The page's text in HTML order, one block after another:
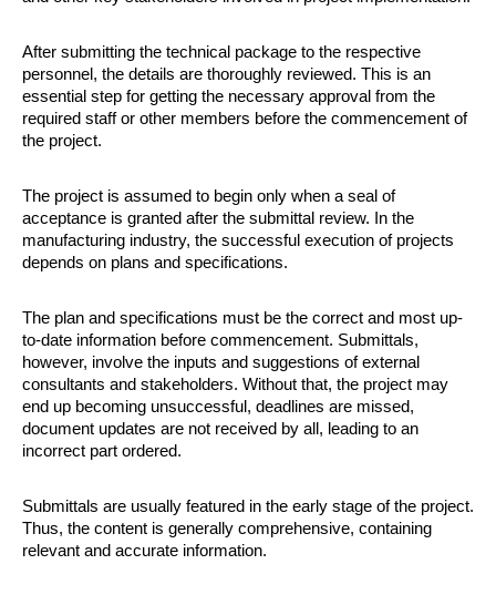
After submitting the technical package to the respective
personnel, the details are thoroughly reviewed. This is an
essential step for getting the necessary approval from the
required staff or other members before the commencement of
the project.
The project is assumed to begin only when a seal of
acceptance is granted after the submittal review. In the
manufacturing industry, the successful execution of projects
depends on plans and specifications.
The plan and specifications must be the correct and most up-
to-date information before commencement. Submittals,
however, involve the inputs and suggestions of external
consultants and stakeholders. Without that, the project may
end up becoming unsuccessful, deadlines are missed,
document updates are not received by all, leading to an
incorrect part ordered.
Submittals are usually featured in the early stage of the project.
Thus, the content is generally comprehensive, containing
relevant and accurate information.